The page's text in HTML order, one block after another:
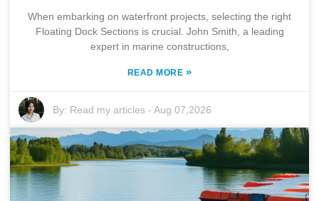
When embarking on waterfront projects, selecting the right
Floating Dock Sections is crucial. John Smith, a leading
expert in marine constructions,
READ MORE »
By: Read my articles -Aug 07,2026